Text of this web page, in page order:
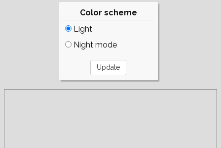
Color scheme
Light
Night mode